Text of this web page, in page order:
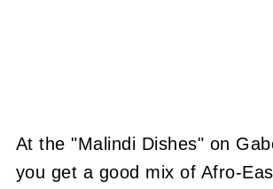
At the "Malindi Dishes" on
you get a good mix of Afro-